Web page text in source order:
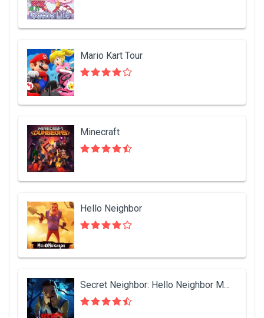
Mario Kart Tour
Minecraft
Hello Neighbor
Secret Neighbor: Hello Neighbor Multiplayer